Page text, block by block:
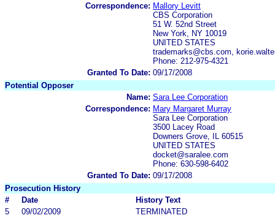
Correspondence: Mallory Levitt
CBS Corporation
51 W. 52nd Street
New York, NY 10019
UNITED STATES
trademarks@cbs.com,
Phone: 212-975-4321
Granted To Date: 09/17/2008
Potential Opposer
Name: Sara Lee Corporation
Correspondence: Mary Margaret Murray
Sara Lee Corporation
3500 Lacey Road
Downers Grove, IL 60515
UNITED STATES
docket@saralee.com
Phone: 630-598-6402
Granted To Date: 09/17/2008
Prosecution History
#
Date
History Text
5
09/02/2009
TERMINATED